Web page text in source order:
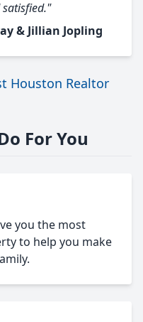
& Jillian Jopling
Houston Realtor
For You
you the most
to help you make